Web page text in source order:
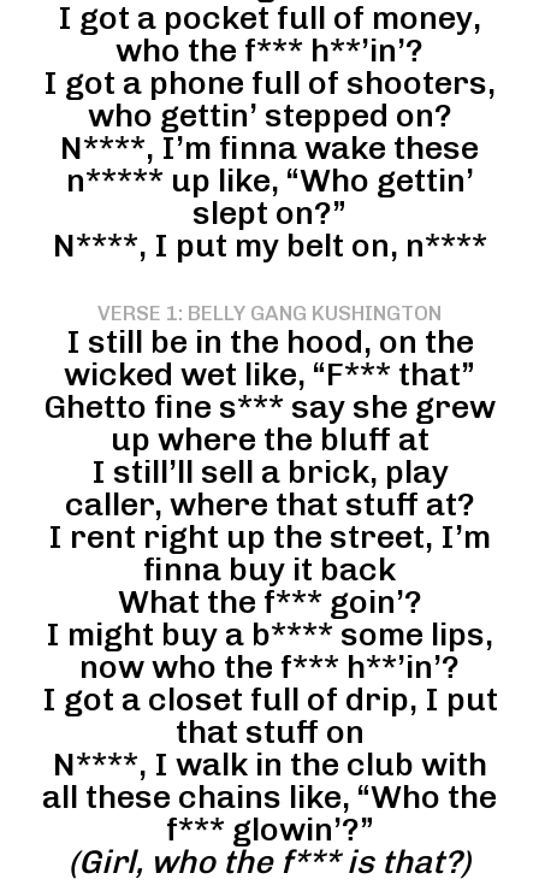
I got a pocket full of money,
who the f*** h**’in’?
I got a phone full of shooters,
who gettin’ stepped on?
N****, I’m finna wake these
n***** up like, “Who gettin’
slept on?”
N****, I put my belt on, n****
VERSE 1: BELLY GANG KUSHINGTON
I still be in the hood, on the
wicked wet like, “F*** that”
Ghetto fine s*** say she grew
up where the bluff at
I still’ll sell a brick, play
caller, where that stuff at?
I rent right up the street, I’m
finna buy it back
What the f*** goin’?
I might buy a b**** some lips,
now who the f*** h**’in’?
I got a closet full of drip, I put
that stuff on
N****, I walk in the club with
all these chains like, “Who the
f*** glowin’?”
(Girl, who the f*** is that?)